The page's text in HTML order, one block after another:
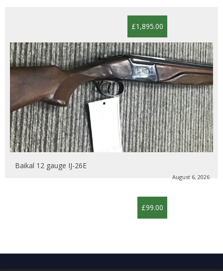
£1,895.00
Baikal 12 gauge IJ-26E
August 6, 2026
£99.00